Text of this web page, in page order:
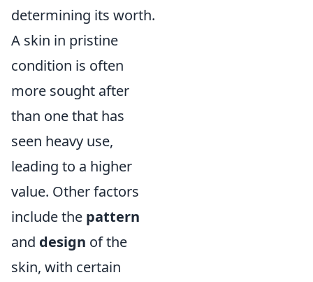
determining its worth.
A skin in pristine
condition is often
more sought after
than one that has
seen heavy use,
leading to a higher
value. Other factors
include the pattern
and design of the
skin, with certain